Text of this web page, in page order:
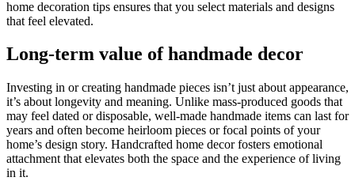
home decoration tips ensures that you select materials and designs
that feel elevated.
Long-term value of handmade decor
Investing in or creating handmade pieces isn’t just about appearance,
it’s about longevity and meaning. Unlike mass-produced goods that
may feel dated or disposable, well-made handmade items can last for
years and often become heirloom pieces or focal points of your
home’s design story. Handcrafted home decor fosters emotional
attachment that elevates both the space and the experience of living
in it.